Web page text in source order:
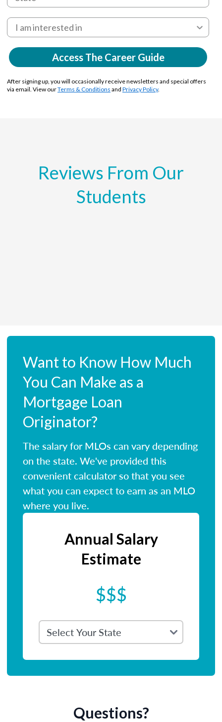
Access The Career Guide
After signing up, you will occasionally receive newsletters and special offers
via email. View ourTerms & Conditions and Privacy Policy.
Reviews From Our
Students
Want to Know How Much
You Can Make as a
Mortgage Loan
Originator?
The salary for MLOs can vary depending
on the state. We've provided this
convenient calculator so that you see
what you can expect to earn as an MLO
where you live.
Annual Salary
Estimate
$$$
Questions?